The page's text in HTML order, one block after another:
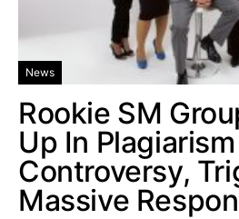
News
Rookie SM
Up In Plagiarism
Controversy,
Massive